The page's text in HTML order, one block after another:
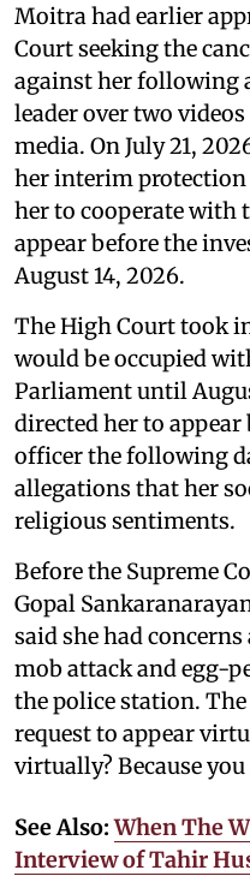
Moitra had earlier
Court seeking the
against her following
leader over two
media. On July 21,
her interim
her to cooperate with
appear before the
August 14, 2026.
The High Court took
would be occupied
Parliament until
directed her to
officer the following
allegations that her
religious sentiments.
Before the Supreme
Gopal
said she had
mob attack and egg-
the police station.
request to appear
virtually? Because you
See Also:When The
Interview of Tahir